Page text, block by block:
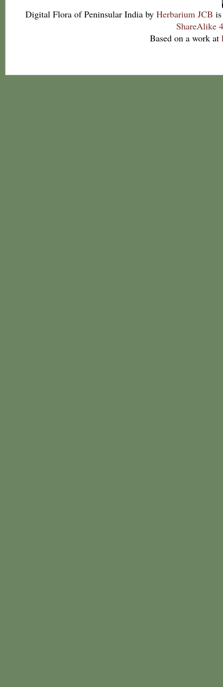
Digital Flora of Peninsular India by Herbarium JCB
ShareAlike
Based on a work at